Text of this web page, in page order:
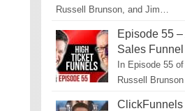
Russell Brunson, and Jim…
Episode 55
Sales
In Episode 55
Russell
ClickFunnels